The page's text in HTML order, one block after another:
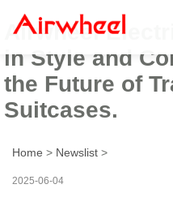
Airwheel
in Style and
the Future of
Suitcases.
Home > Newslist >
2025-06-04